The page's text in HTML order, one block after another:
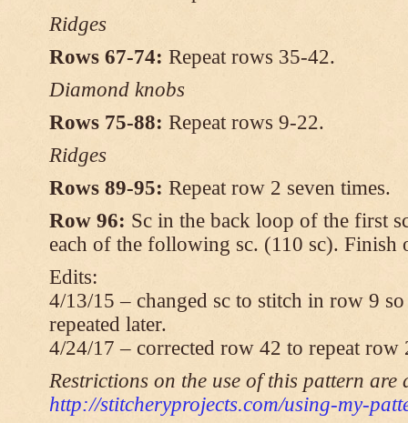
Ridges
Rows 67-74: Repeat rows 35-42.
Diamond knobs
Rows 75-88: Repeat rows 9-22.
Ridges
Rows 89-95: Repeat row 2 seven times.
Row 96: Sc in the back loop of the first
each of the following sc. (110 sc). Finish
Edits:
4/13/15 – changed sc to stitch in row 9
repeated later.
4/24/17 – corrected row 42 to repeat
Restrictions on the use of this pattern are
http://stitcheryprojects.com/using-my-